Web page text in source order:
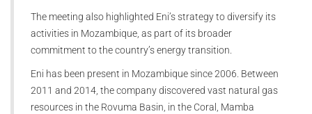
The meeting also highlighted Eni’s strategy to diversify its
activities in Mozambique, as part of its broader
commitment to the country’s energy transition.
Eni has been present in Mozambique since 2006. Between
2011 and 2014, the company discovered vast natural gas
resources in the Rovuma Basin, in the Coral, Mamba